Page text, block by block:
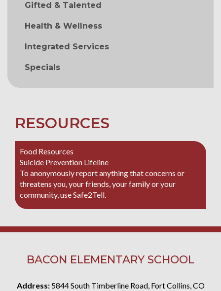
Gifted & Talented
Health & Wellness
Integrated Services
Specials
RESOURCES
Food Resources
Suicide Prevention Lifeline
To anonymously report anything that concerns or
threatens you, your friends, your family or your
community, use Safe2Tell.
BACON ELEMENTARY SCHOOL
Address: 5844 South Timberline Road, Fort Collins, CO